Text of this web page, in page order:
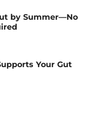
by Summer—No
Your Gut